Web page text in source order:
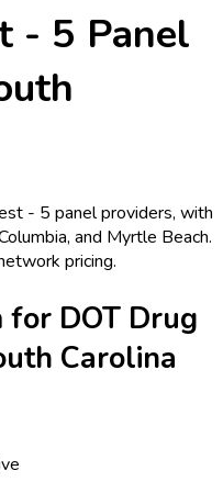
- 5 Panel
- 5 panel providers, with
and Myrtle Beach.
pricing.
DOT Drug
Carolina